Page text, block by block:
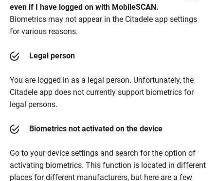
even if I have logged on with MobileSCAN.
Biometrics may not appear in the Citadele app settings
for various reasons.
Legal person
You are logged in as a legal person. Unfortunately, the
Citadele app does not currently support biometrics for
legal persons.
Biometrics not activated on the device
Go to your device settings and search for the option of
activating biometrics. This function is located in different
places for different manufacturers, but here are a few